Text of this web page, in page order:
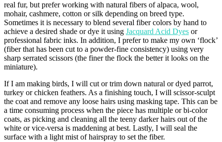
real fur, but prefer working with natural fibers of alpaca, wool,
mohair, cashmere, cotton or silk depending on breed type.
Sometimes it is necessary to blend several fiber colors by hand to
achieve a desired shade or dye it using Jacquard Acid Dyes or
professional fabric inks. In addition, I prefer to make my own ‘flock’
(fiber that has been cut to a powder-fine consistency) using very
sharp serrated scissors (the finer the flock the better it looks on the
miniature).
If I am making birds, I will cut or trim down natural or dyed parrot,
turkey or chicken feathers. As a finishing touch, I will scissor-sculpt
the coat and remove any loose hairs using masking tape. This can be
a time consuming process when the piece has multiple or bi-color
coats, as picking and cleaning all the teeny darker hairs out of the
white or vice-versa is maddening at best. Lastly, I will seal the
surface with a light mist of hairspray to set the fiber.